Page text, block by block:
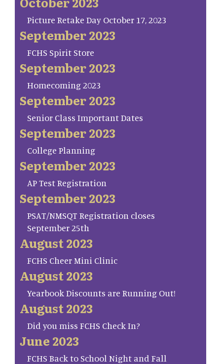
Picture Retake Day October 17, 2023
September 2023
FCHS Spirit Store
September 2023
Homecoming 2023
September 2023
Senior Class Important Dates
September 2023
College Planning
September 2023
AP Test Registration
September 2023
PSAT/NMSQT Registration closes
September 25th
August 2023
FCHS Cheer Mini Clinic
August 2023
Yearbook Discounts are Running Out!
August 2023
Did you miss FCHS Check In?
June 2023
FCHS Back to School Night and Fall